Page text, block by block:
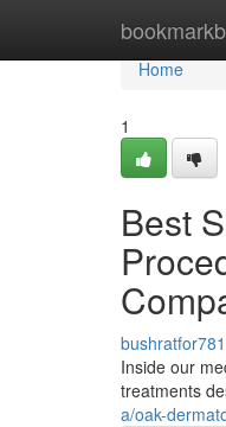
Home
Home
1
Best
Inside our
treatments
a/oak-